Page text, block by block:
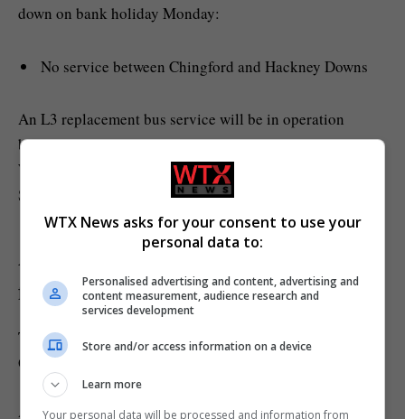
down on bank holiday Monday:
No service between Chingford and Hackney Downs
An L3 replacement bus service will be in operation
between Hackney Downs and Chingford. Meanwhile, the
Weaver line will still be operational between Liverpool
Street and Hackney Downs.
Are there any other travel disruptions
for this weekend?
TfL has warned of further non-London Underground and
Overground travel disruption.
A march will take place today from midday in central
WTX News asks for your consent to use your
personal data to:
Personalised advertising and content, advertising and
content measurement, audience research and
services development
Store and/or access information on a device
Learn more
Your personal data will be processed and information from